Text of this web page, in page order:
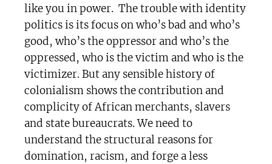
like you in power. The trouble with identity
politics is its focus on who’s bad and who’s
good, who’s the oppressor and who’s the
oppressed, who is the victim and who is the
victimizer. But any sensible history of
colonialism shows the contribution and
complicity of African merchants, slavers
and state bureaucrats. We need to
understand the structural reasons for
domination, racism, and forge a less